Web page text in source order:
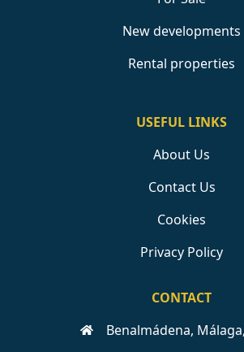
New developments
Rental properties
USEFUL LINKS
About Us
Contact Us
Cookies
Privacy Policy
CONTACT
Benalmádena,